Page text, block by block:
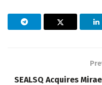
SEALSQ Acquires